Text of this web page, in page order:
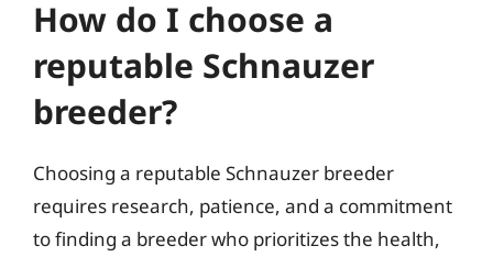
How do I choose a
reputable Schnauzer
breeder?
Choosing a reputable Schnauzer breeder
requires research, patience, and a commitment
to finding a breeder who prioritizes the health,